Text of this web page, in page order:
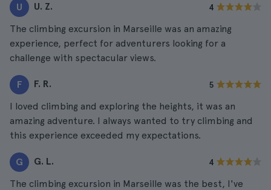
U U. Z. 4
The climbing excursion in Marseille was an amazing
experience, perfect for adventurers looking for a
challenge with spectacular views.
F F. R. 5
I loved climbing and exploring the heights, it was an
amazing adventure. I always wanted to try climbing and
this experience exceeded my expectations.
G G. L. 4
The climbing excursion in Marseille was the best, I've